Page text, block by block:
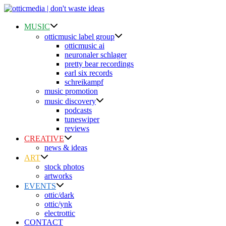
Skip
contentMUSIC
otticmusic label group
otticmusic ai
neuronaler schlager
pretty bear recordings
earl six records
schreikampf
music promotion
music discovery
podcasts
tuneswiper
reviews
CREATIVE
news & ideas
ART
stock photos
artworks
EVENTS
ottic/dark
ottic/ynk
electrottic
CONTACT